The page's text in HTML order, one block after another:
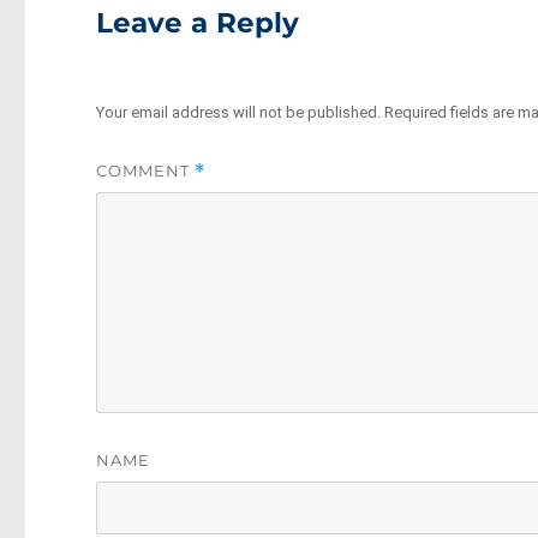
Leave a Reply
Your email address will not be published. Required fields are
COMMENT *
NAME